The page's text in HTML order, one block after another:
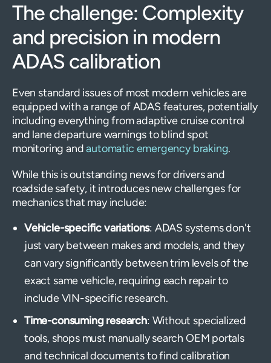
The challenge: Complexity
and precision in modern
ADAS calibration
Even standard issues of most modern vehicles are
equipped with a range of ADAS features, potentially
including everything from adaptive cruise control
and lane departure warnings to blind spot
monitoring andautomatic emergency braking.
While this is outstanding news for drivers and
roadside safety, it introduces new challenges for
mechanics that may include:
Vehicle-specific variations: ADAS systems don't
just vary between makes and models, and they
can vary significantly between trim levels of the
exact same vehicle, requiring each repair to
include VIN-specific research.
Time-consuming research: Without specialized
tools, shops must manually search OEM portals
and technical documents to find calibration